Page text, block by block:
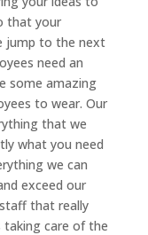
that your
jump to the next
need an
some amazing
to wear. Our
that we
what you need
we can
exceed our
that really
taking care of the